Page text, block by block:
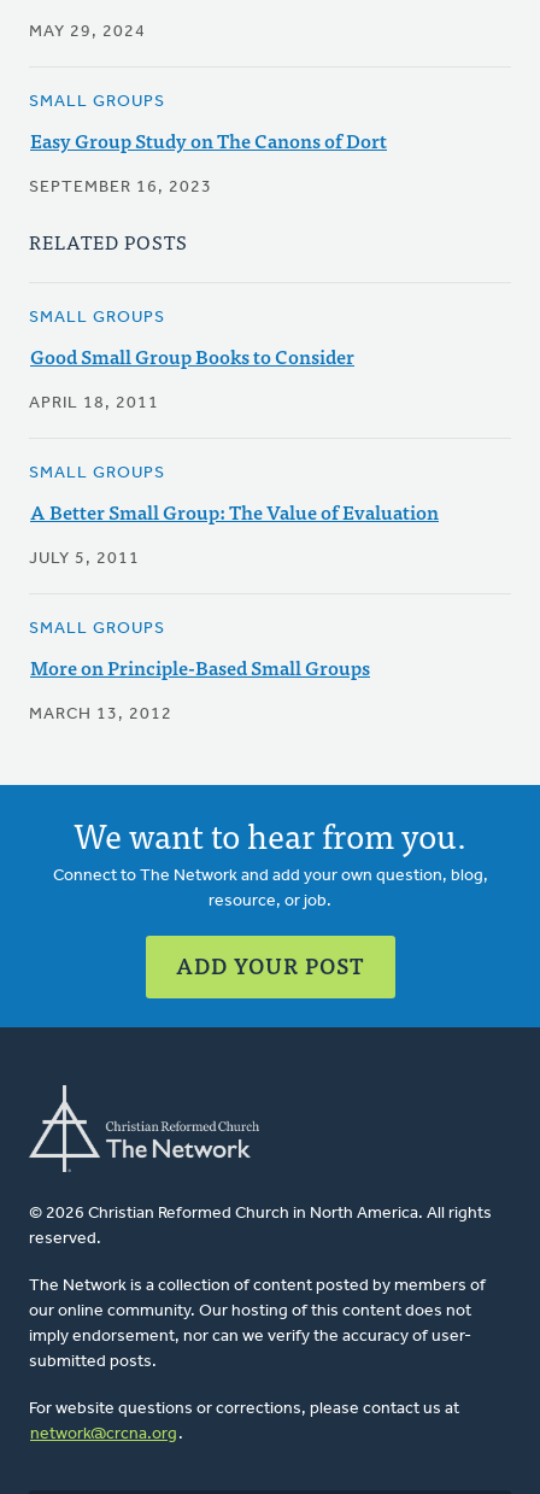
MAY 29, 2024
SMALL GROUPS
Easy Group Study on The Canons of Dort
SEPTEMBER 16, 2023
RELATED POSTS
SMALL GROUPS
Good Small Group Books to Consider
APRIL 18, 2011
SMALL GROUPS
A Better Small Group: The Value of Evaluation
JULY 5, 2011
SMALL GROUPS
More on Principle-Based Small Groups
MARCH 13, 2012
We want to hear from you.
Connect to The Network and add your own question, blog,
resource, or job.
ADD YOUR POST
© 2026 Christian Reformed Church in North America. All rights
reserved.
The Network is a collection of content posted by members of
our online community. Our hosting of this content does not
imply endorsement, nor can we verify the accuracy of user-
submitted posts.
For website questions or corrections, please contact us at
network@crcna.org .